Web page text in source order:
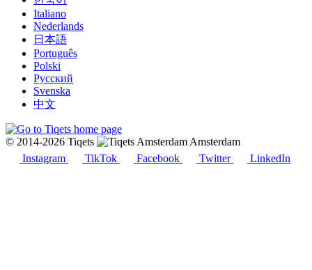
Italiano
Nederlands
日本語
Português
Polski
Русский
Svenska
中文
© 2014-2026 Tiqets
Amsterdam
Instagram
TikTok Facebook Twitter LinkedIn